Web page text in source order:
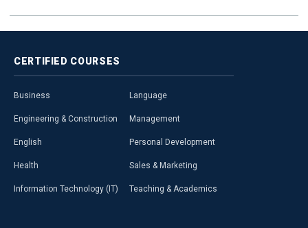
CERTIFIED COURSES
Business
Engineering & Construction
English
Health
Information Technology (IT)
Language
Management
Personal Development
Sales & Marketing
Teaching & Academics